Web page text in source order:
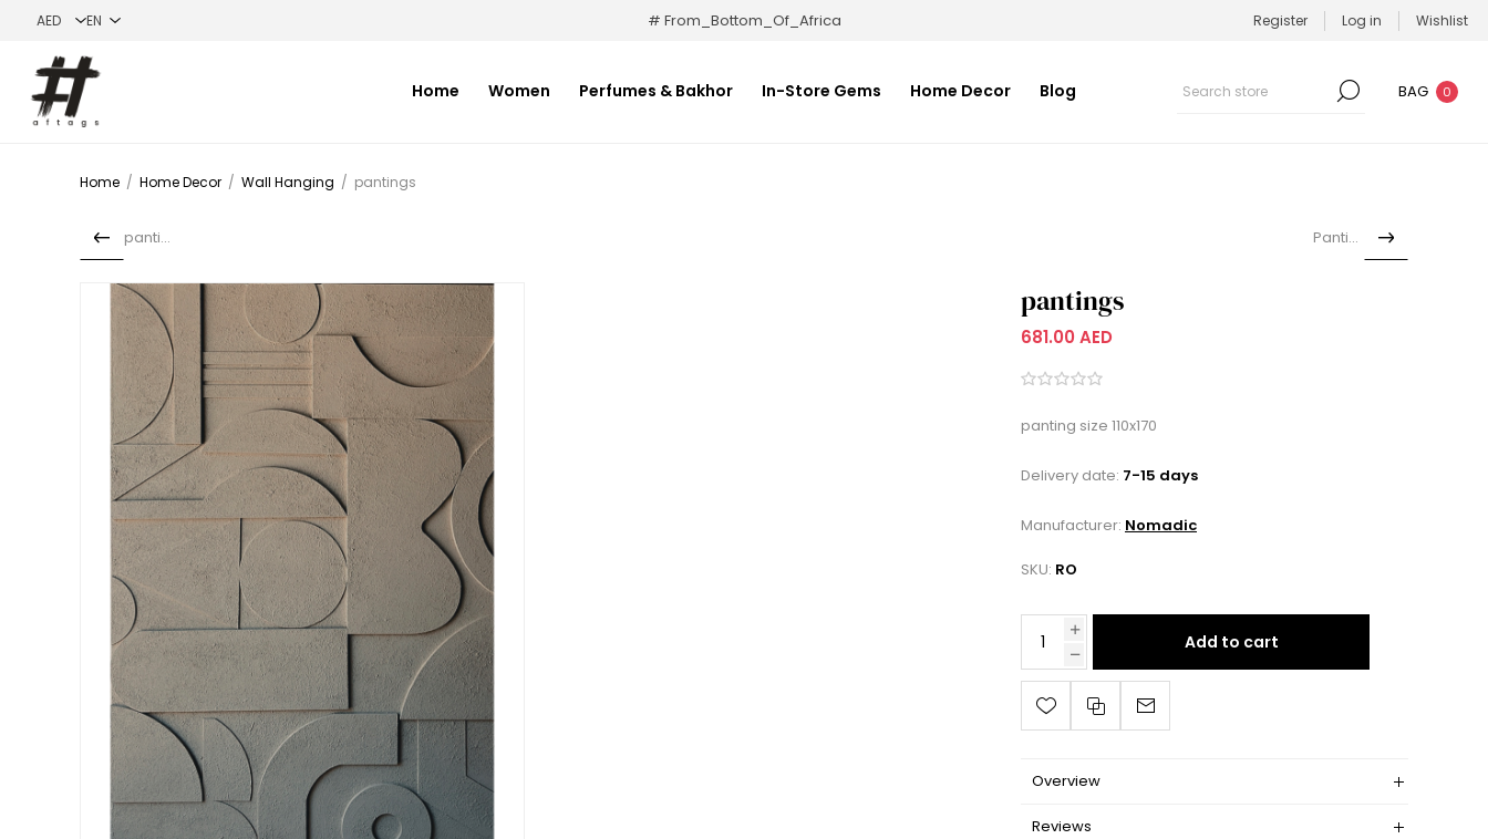
# From_Bottom_Of_Africa Register Log in Wishlist
Home Women Perfumes & Bakhor In-Store Gems Home Decor Blog BAG 0
Home / Home Decor / Wall Hanging / pantings
pantings Pantings
pantings
681.00 AED
panting size 110x170
Delivery date: 7-15 days
Manufacturer: Nomadic
SKU: RO
Add to cart
Overview
Reviews